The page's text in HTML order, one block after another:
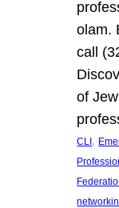
olam.
call
of
CLI,